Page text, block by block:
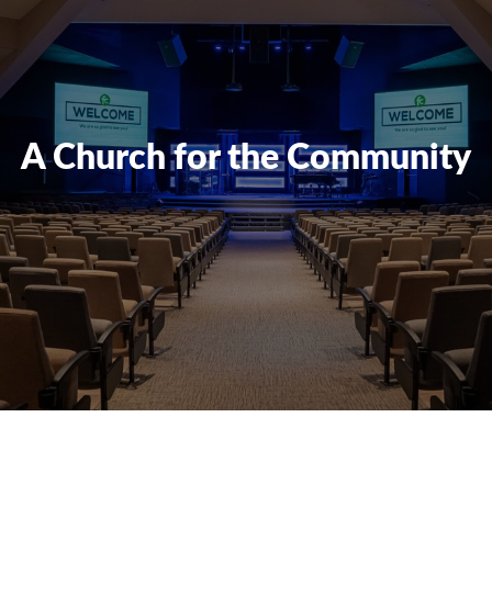
A Church for the Community